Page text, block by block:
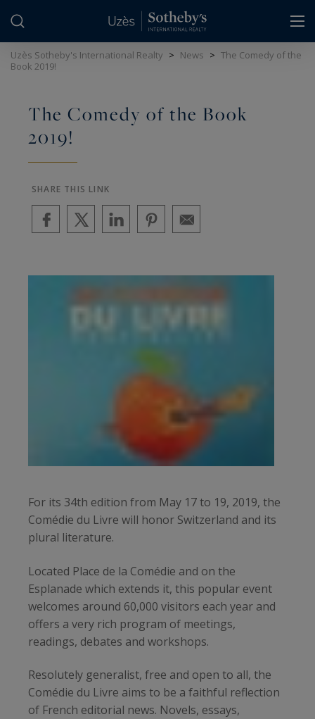
Uzès Sotheby's International Realty > News > The Comedy of the
Book 2019!
The Comedy of the Book
2019!
SHARE THIS LINK
For its 34th edition from May 17 to 19, 2019, the
Comédie du Livre will honor Switzerland and its
plural literature.
Located Place de la Comédie and on the
Esplanade which extends it, this popular event
welcomes around 60,000 visitors each year and
offers a very rich program of meetings,
readings, debates and workshops.
Resolutely generalist, free and open to all, the
Comédie du Livre aims to be a faithful reflection
of French editorial news. Novels, essays,